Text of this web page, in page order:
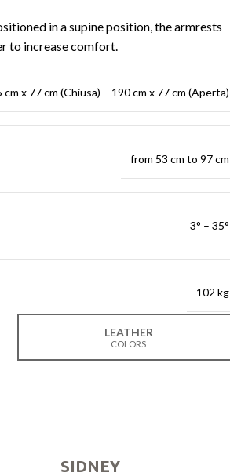
in a supine position, the armrests
to increase comfort.
cm x 77 cm (Chiusa) – 190 cm x 77 cm (Aperta)
from 53 cm to 97 cm
3° – 35°
102 kg
LEATHER
COLORS
SIDNEY